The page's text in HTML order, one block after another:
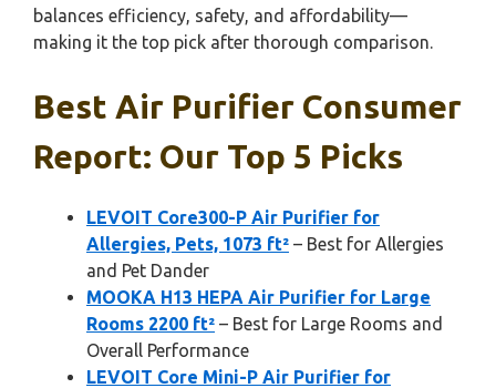
balances efficiency, safety, and affordability—
making it the top pick after thorough comparison.
Best Air Purifier Consumer
Report: Our Top 5 Picks
LEVOIT Core300-P Air Purifier for
Allergies, Pets, 1073 ft² – Best for Allergies
and Pet Dander
MOOKA H13 HEPA Air Purifier for Large
Rooms 2200 ft² – Best for Large Rooms and
Overall Performance
LEVOIT Core Mini-P Air Purifier for